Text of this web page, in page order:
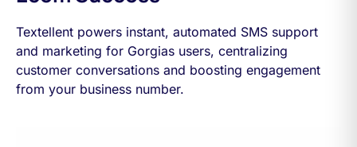
Textellent powers instant, automated SMS support
and marketing for Gorgias users, centralizing
customer conversations and boosting engagement
from your business number.